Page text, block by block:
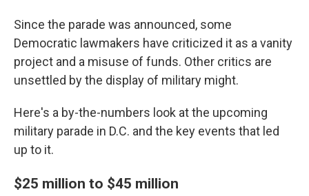
Since the parade was announced, some
Democratic lawmakers have criticized it as a vanity
project and a misuse of funds. Other critics are
unsettled by the display of military might.
Here's a by-the-numbers look at the upcoming
military parade in D.C. and the key events that led
up to it.
$25 million to $45 million